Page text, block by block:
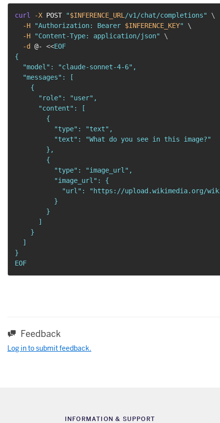
curl -X POST "$INFERENCE_URL /v1/chat/completions"
\
-H
"Authorization: Bearer $INFERENCE_KEY"
\
-H
"Content-Type: application/json"
\
-d
@- <<EOF
{
  "model": "claude-sonnet-4-6",
  "messages": [
    {
      "role": "user",
      "content": [
        {
          "type": "text",
          "text": "What do you see in this image?"
        },
        {
          "type": "image_url",
          "image_url": {
"url": "https://upload.wikimedia.org/
          }
        }
      ]
    }
  ]
}
EOF
Feedback
Log in to submit feedback.
INFORMATION & SUPPORT